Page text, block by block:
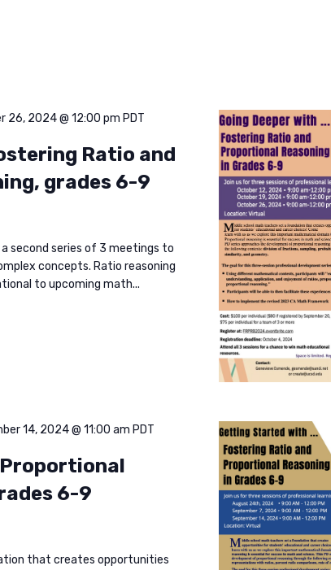
26, 2024 @ 12:00 pm PDT
Ratio and
grades 6-9
second series of 3 meetings to
concepts. Ratio reasoning
to upcoming math...
14, 2024 @ 11:00 am PDT
6-9
that creates opportunities